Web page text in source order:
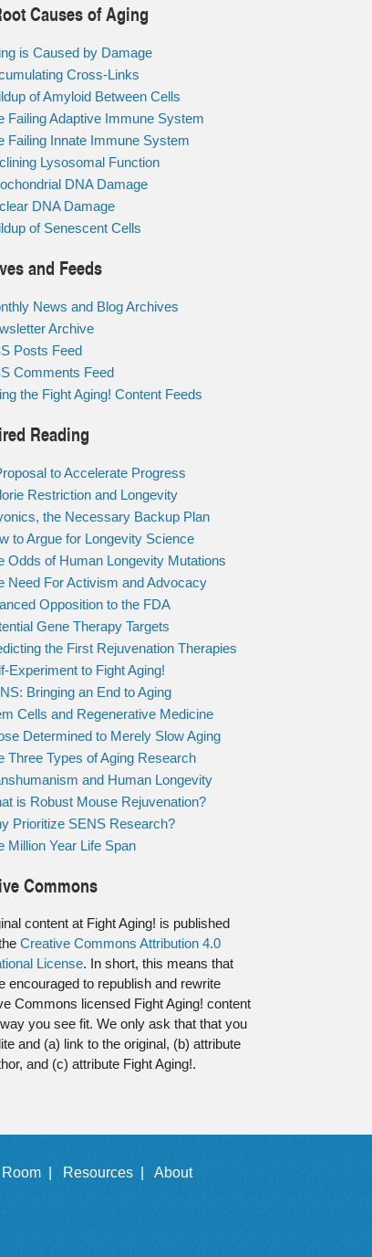
Causes of Aging
is Caused by Damage
Cross-Links
of Amyloid Between Cells
Failing Adaptive Immune System
Failing Innate Immune System
Lysosomal Function
DNA Damage
DNA Damage
of Senescent Cells
and Feeds
News and Blog Archives
Archive
Posts Feed
Comments Feed
the Fight Aging! Content Feeds
Reading
to Accelerate Progress
Restriction and Longevity
the Necessary Backup Plan
to Argue for Longevity Science
Odds of Human Longevity Mutations
Need For Activism and Advocacy
Opposition to the FDA
Gene Therapy Targets
the First Rejuvenation Therapies
Experiment to Fight Aging!
Bringing an End to Aging
Cells and Regenerative Medicine
Determined to Merely Slow Aging
Three Types of Aging Research
and Human Longevity
is Robust Mouse Rejuvenation?
Prioritize SENS Research?
Million Year Life Span
Commons
content at Fight Aging! is published
Creative Commons Attribution 4.0
License. In short, this means that
encouraged to republish and rewrite
Commons licensed Fight Aging! content
you see fit. We only ask that that you
and (a) link to the original, (b) attribute
and (c) attribute Fight Aging!.
Room | Resources | About